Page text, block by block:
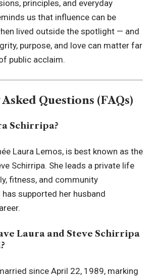
principles, and everyday
us that influence can be
lived outside the spotlight — and
purpose, and love can matter far
public acclaim.
Questions (FAQs)
Schirripa?
Laura Lemos, is best known as the
Schirripa. She leads a private life
fitness, and community
supported her husband
Laura and Steve Schirripa
since April 22, 1989, marking